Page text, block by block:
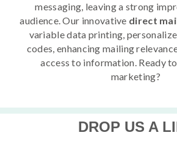
messaging, leaving a strong
audience. Our innovative direct
variable data printing,
codes, enhancing mailing
access to information. Ready
marketing?
DROP US A